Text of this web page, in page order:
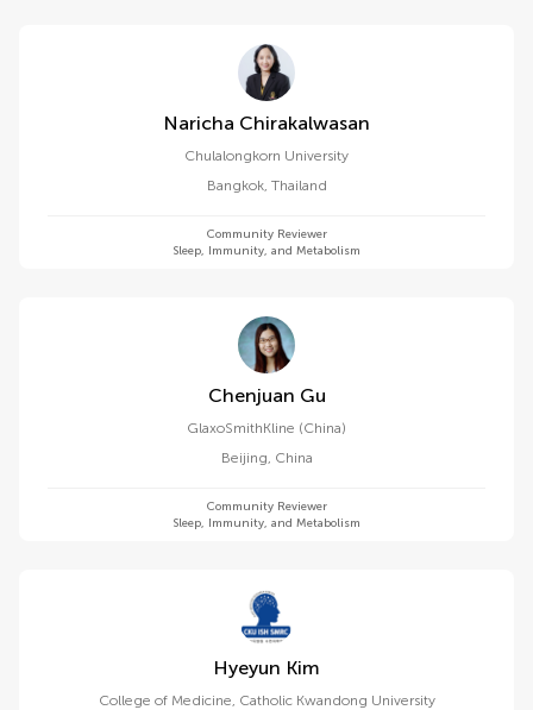
Naricha Chirakalwasan
Chulalongkorn University
Bangkok, Thailand
Community Reviewer
Sleep, Immunity, and Metabolism
Chenjuan Gu
GlaxoSmithKline (China)
Beijing, China
Community Reviewer
Sleep, Immunity, and Metabolism
Hyeyun Kim
College of Medicine, Catholic Kwandong University